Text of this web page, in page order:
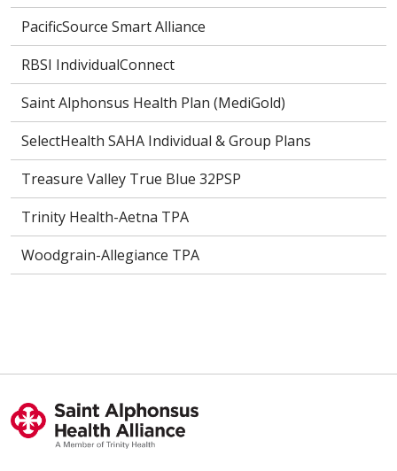
PacificSource Smart Alliance
RBSI IndividualConnect
Saint Alphonsus Health Plan (MediGold)
SelectHealth SAHA Individual & Group Plans
Treasure Valley True Blue 32PSP
Trinity Health-Aetna TPA
Woodgrain-Allegiance TPA